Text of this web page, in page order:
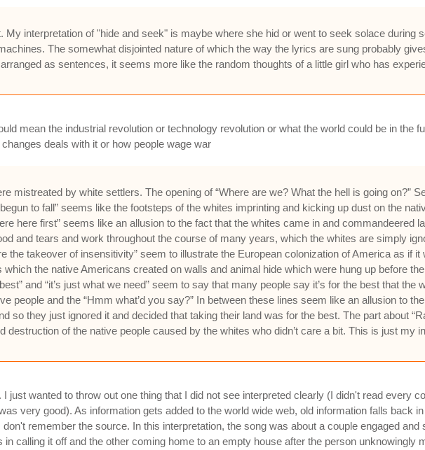
interpretation of "hide and seek" is maybe where she hid or went to seek solace during
The somewhat disjointed nature of which the way the lyrics are sung probably
as sentences, it seems more like the random thoughts of a little girl who has
mean the industrial revolution or technology revolution or what the world could be in the
deals with it or how people wage war
mistreated by white settlers. The opening of “Where are we? What the hell is going on?”
to fall” seems like the footsteps of the whites imprinting and kicking up dust on the
here first” seems like an allusion to the fact that the whites came in and commandeered
and tears and work throughout the course of many years, which the whites are simply
the takeover of insensitivity” seem to illustrate the European colonization of America as if it
the native Americans created on walls and animal hide which were hung up before
and “it’s just what we need” seem to say that many people say it’s for the best that the
people and the “Hmm what’d you say?” In between these lines seem like an allusion to
so they just ignored it and decided that taking their land was for the best. The part about
destruction of the native people caused by the whites who didn’t care a bit. This is just my
just wanted to throw out one thing that I did not see interpreted clearly (I didn't read every
very good). As information gets added to the world wide web, old information falls back
remember the source. In this interpretation, the song was about a couple engaged and
calling it off and the other coming home to an empty house after the person unknowingly